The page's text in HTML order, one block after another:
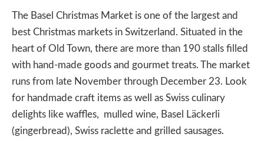
The Basel Christmas Market is one of the largest and
best Christmas markets in Switzerland. Situated in the
heart of Old Town, there are more than 190 stalls filled
with hand-made goods and gourmet treats. The market
runs from late November through December 23. Look
for handmade craft items as well as Swiss culinary
delights like waffles, mulled wine, Basel Läckerli
(gingerbread), Swiss raclette and grilled sausages.